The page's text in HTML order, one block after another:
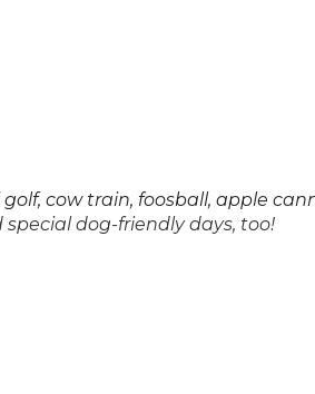
cow train, foosball, apple
special dog-friendly days, too!